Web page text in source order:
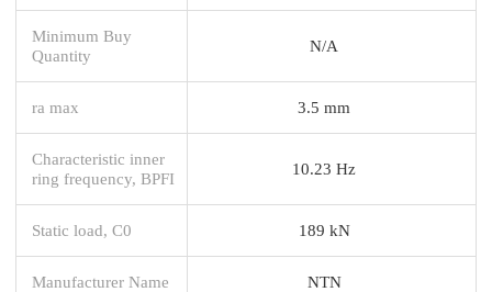
Minimum Buy
Quantity
N/A
ra max 3.5 mm
Characteristic inner
ring frequency, BPFI
10.23 Hz
Static load, C0 189 kN
Manufacturer Name NTN